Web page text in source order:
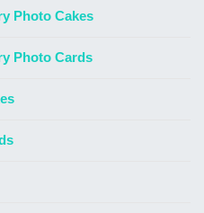
Photo Cakes
Photo Cards